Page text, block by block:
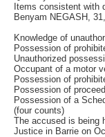
Items consistent with
Benyam NEGASH,
Knowledge of
Possession of
Unauthorized
Occupant of a motor
Possession of
Possession of
Possession of a
(four counts)
The accused is being
Justice in Barrie on